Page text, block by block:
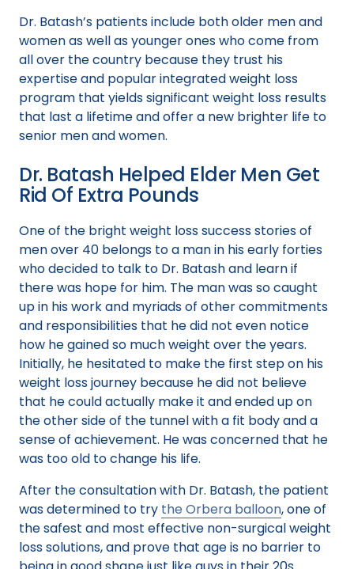
Dr. Batash’s patients include both older men and
women as well as younger ones who come from
all over the country because they trust his
expertise and popular integrated weight loss
program that yields significant weight loss results
that last a lifetime and offer a new brighter life to
senior men and women.
Dr. Batash Helped Elder Men Get
Rid Of Extra Pounds
One of the bright weight loss success stories of
men over 40 belongs to a man in his early forties
who decided to talk to Dr. Batash and learn if
there was hope for him. The man was so caught
up in his work and myriads of other commitments
and responsibilities that he did not even notice
how he gained so much weight over the years.
Initially, he hesitated to make the first step on his
weight loss journey because he did not believe
that he could actually make it and ended up on
the other side of the tunnel with a fit body and a
sense of achievement. He was concerned that he
was too old to change his life.
After the consultation with Dr. Batash, the patient
was determined to try the Orbera balloon, one of
the safest and most effective non-surgical weight
loss solutions, and prove that age is no barrier to